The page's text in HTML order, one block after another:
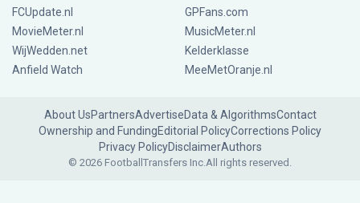
FCUpdate.nl
GPFans.com
MovieMeter.nl
MusicMeter.nl
WijWedden.net
Kelderklasse
Anfield Watch
MeeMetOranje.nl
About UsPartnersAdvertiseData & AlgorithmsContact
Ownership and FundingEditorial PolicyCorrections Policy
Privacy PolicyDisclaimerAuthors
© 2026 FootballTransfers Inc.All rights reserved.